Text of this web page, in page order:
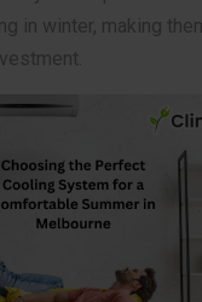
in winter, making